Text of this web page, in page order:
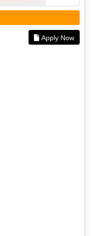
Apply Now